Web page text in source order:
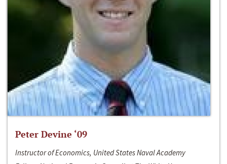
Peter Devine ‘09
Instructor of Economics, United States Naval Academy